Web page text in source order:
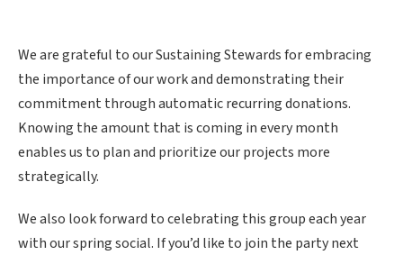
We are grateful to our Sustaining Stewards for embracing
the importance of our work and demonstrating their
commitment through automatic recurring donations.
Knowing the amount that is coming in every month
enables us to plan and prioritize our projects more
strategically.
We also look forward to celebrating this group each year
with our spring social. If you’d like to join the party next